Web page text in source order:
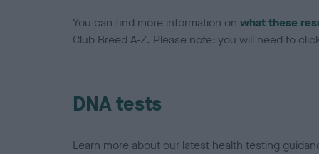
You can find more information on what these
Club Breed A-Z. Please note: you will need to
DNA tests
Learn more about our latest health testing